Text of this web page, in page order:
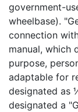
government-
wheelbase).
connection
manual, which
purpose,
adaptable for
designated as
designated a